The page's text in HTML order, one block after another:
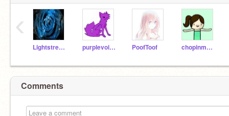
Lightstream17 purplevoilet54 PoofToof chopinmykitty
‹
Comments